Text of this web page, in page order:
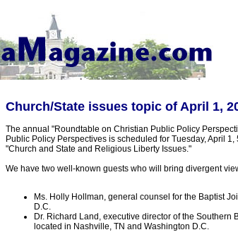
Church/State issues topic of April 1,
The annual "Roundtable on Christian Public Policy
Public Policy Perspectives is scheduled for Tuesday, April
"Church and State and Religious Liberty Issues."
We have two well-known guests who will bring divergent
Ms. Holly Hollman, general counsel for the Baptist
D.C.
Dr. Richard Land, executive director of the
located in Nashville, TN and Washington D.C.